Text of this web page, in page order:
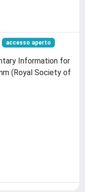
accesso aperto
Information for
(Royal Society of